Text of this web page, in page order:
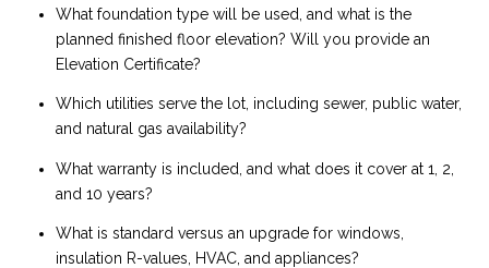
What foundation type will be used, and what is the
planned finished floor elevation? Will you provide an
Elevation Certificate?
Which utilities serve the lot, including sewer, public water,
and natural gas availability?
What warranty is included, and what does it cover at 1, 2,
and 10 years?
What is standard versus an upgrade for windows,
insulation R-values, HVAC, and appliances?